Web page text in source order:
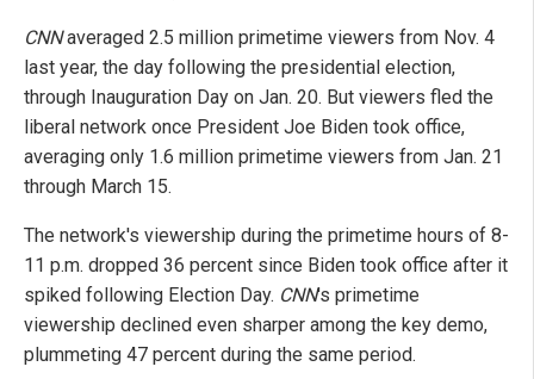
CNNaveraged 2.5 million primetime viewers from Nov. 4
last year, the day following the presidential election,
through Inauguration Day on Jan. 20. But viewers fled the
liberal network once President Joe Biden took office,
averaging only 1.6 million primetime viewers from Jan. 21
through March 15.
The network's viewership during the primetime hours of 8-
11 p.m. dropped 36 percent since Biden took office after it
spiked following Election Day. CNN's primetime
viewership declined even sharper among the key demo,
plummeting 47 percent during the same period.